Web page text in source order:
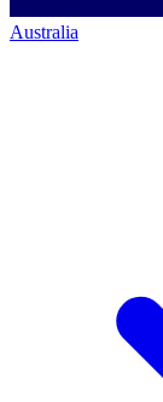
Australia